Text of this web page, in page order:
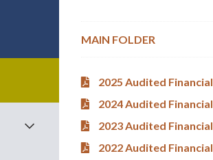
MAIN FOLDER
2025 Audited
2024 Audited
2023 Audited
2022 Audited